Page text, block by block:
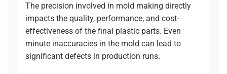
The precision involved in mold making directly
impacts the quality, performance, and cost-
effectiveness of the final plastic parts. Even
minute inaccuracies in the mold can lead to
significant defects in production runs.